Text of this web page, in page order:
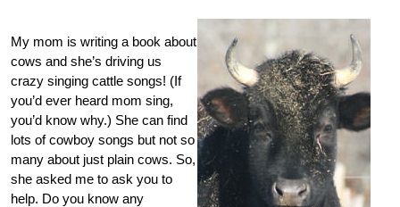
My mom is writing a book about
cows and she’s driving us
crazy singing cattle songs! (If
you’d ever heard mom sing,
you’d know why.) She can find
lots of cowboy songs but not so
many about just plain cows. So,
she asked me to ask you to
help. Do you know any